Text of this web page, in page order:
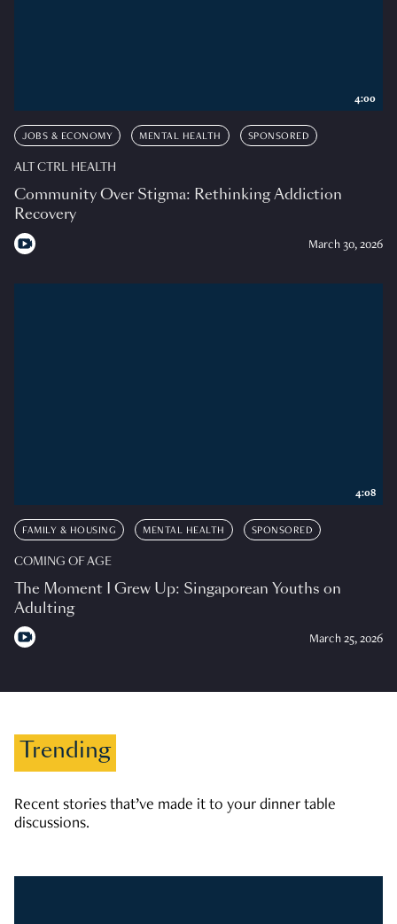
JOBS & ECONOMY MENTAL HEALTH SPONSORED
ALT CTRL HEALTH
Community Over Stigma: Rethinking Addiction
Recovery
March 30, 2026
4:00
FAMILY & HOUSING MENTAL HEALTH SPONSORED
COMING OF AGE
The Moment I Grew Up: Singaporean Youths on
Adulting
March 25, 2026
4:08
Trending
Recent stories that’ve made it to your dinner table
discussions.